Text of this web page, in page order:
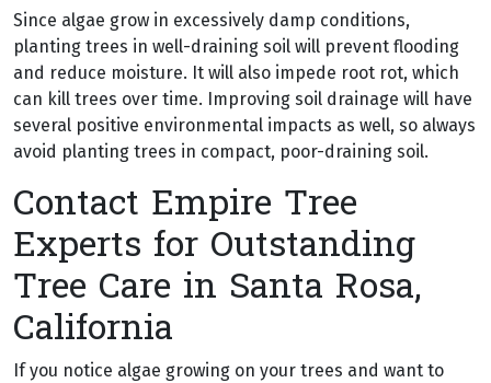
Since algae grow in excessively damp conditions,
planting trees in well-draining soil will prevent flooding
and reduce moisture. It will also impede root rot, which
can kill trees over time. Improving soil drainage will have
several positive environmental impacts as well, so always
avoid planting trees in compact, poor-draining soil.
Contact Empire Tree
Experts for Outstanding
Tree Care in Santa Rosa,
California
If you notice algae growing on your trees and want to